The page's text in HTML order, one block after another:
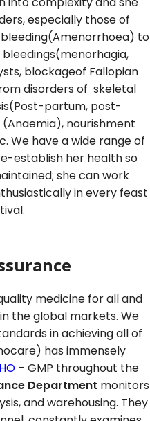
especially those of
to
blockageof Fallopian
disorders of skeletal
partum, post-
nourishment
We have a wide range of
establish her health so
she can work
in every feast
medicine for all and
the global markets. We
in achieving all of
has immensely
– GMP throughout the
Department monitors
and warehousing. They